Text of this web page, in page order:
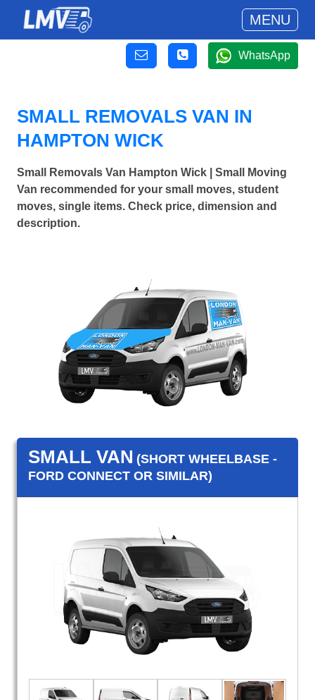
MENU
WhatsApp
SMALL REMOVALS VAN IN
HAMPTON WICK
Small Removals Van Hampton Wick | Small Moving
Van recommended for your small moves, student
moves, single items. Check price, dimension and
description.
SMALL VAN (SHORT WHEELBASE -
FORD CONNECT OR SIMILAR)